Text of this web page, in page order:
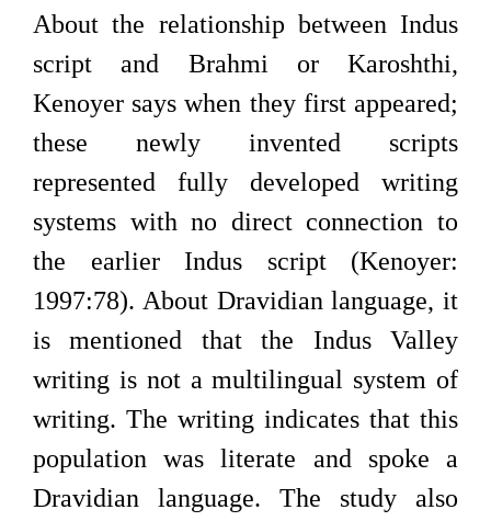
About the relationship between Indus
script and Brahmi or Karoshthi,
Kenoyer says when they first appeared;
these newly invented scripts
represented fully developed writing
systems with no direct connection to
the earlier Indus script (Kenoyer:
1997:78). About Dravidian language, it
is mentioned that the Indus Valley
writing is not a multilingual system of
writing. The writing indicates that this
population was literate and spoke a
Dravidian language. The study also